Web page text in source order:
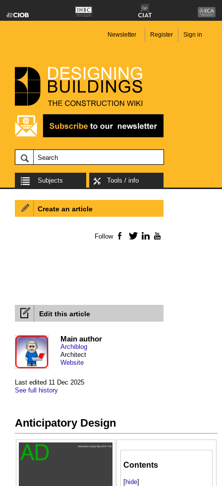
Newsletter Register Sign in
Subjects Tools / info
Edit this article
Last edited 11 Dec 2025
See full history
Main author
Archiblog
Architect
Website
Anticipatory Design
Contents
[hide]
Create an article
Follow Facebook
TwitterLinkedIn